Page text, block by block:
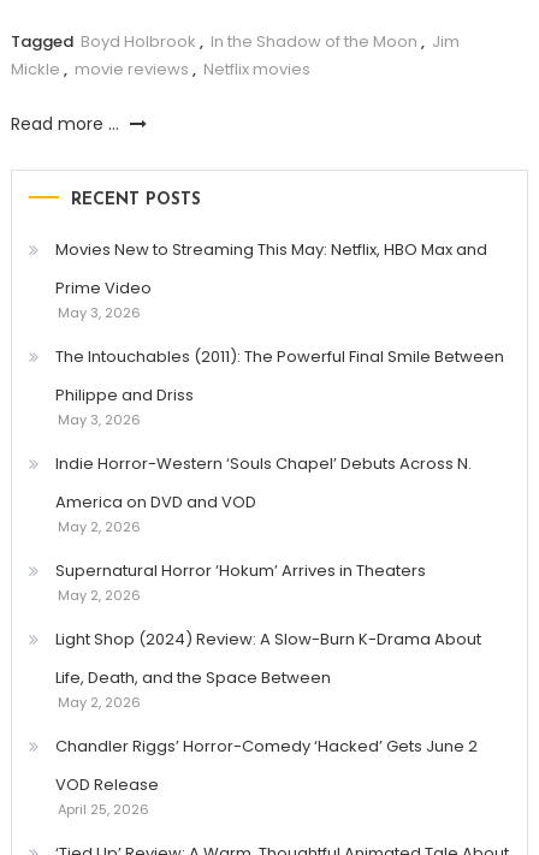
Tagged Boyd Holbrook , In the Shadow of the Moon , Jim
Mickle , movie reviews , Netflix movies
Read more ...
RECENT POSTS
Movies New to Streaming This May: Netflix, HBO Max and
Prime Video
May 3, 2026
The Intouchables (2011): The Powerful Final Smile Between
Philippe and Driss
May 3, 2026
Indie Horror-Western ‘Souls Chapel’ Debuts Across N.
America on DVD and VOD
May 2, 2026
Supernatural Horror ‘Hokum’ Arrives in Theaters
May 2, 2026
Light Shop (2024) Review: A Slow-Burn K-Drama About
Life, Death, and the Space Between
May 2, 2026
Chandler Riggs’ Horror-Comedy ‘Hacked’ Gets June 2
VOD Release
April 25, 2026